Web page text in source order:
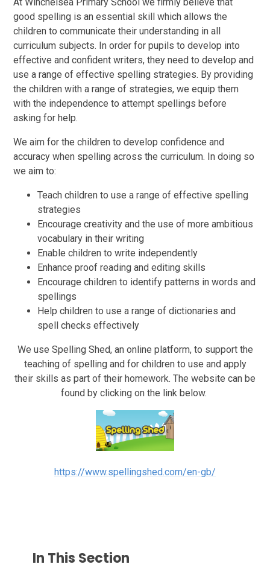
good spelling is an essential skill which allows the
children to communicate their understanding in all
curriculum subjects. In order for pupils to develop into
effective and confident writers, they need to develop and
use a range of effective spelling strategies. By providing
the children with a range of strategies, we equip them
with the independence to attempt spellings before
asking for help.
We aim for the children to develop confidence and
accuracy when spelling across the curriculum. In doing so
we aim to:
Teach children to use a range of effective spelling
strategies
Encourage creativity and the use of more ambitious
vocabulary in their writing
Enable children to write independently
Enhance proof reading and editing skills
Encourage children to identify patterns in words and
spellings
Help children to use a range of dictionaries and
spell checks effectively
We use Spelling Shed, an online platform, to support the
teaching of spelling and for children to use and apply
their skills as part of their homework. The website can be
found by clicking on the link below.
https://www.spellingshed.com/en-gb/
In This Section